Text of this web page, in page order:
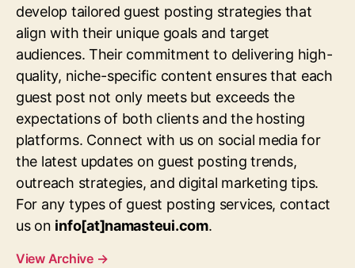
develop tailored guest posting strategies that
align with their unique goals and target
audiences. Their commitment to delivering high-
quality, niche-specific content ensures that each
guest post not only meets but exceeds the
expectations of both clients and the hosting
platforms. Connect with us on social media for
the latest updates on guest posting trends,
outreach strategies, and digital marketing tips.
For any types of guest posting services, contact
us on info[at]namasteui.com.
View Archive →